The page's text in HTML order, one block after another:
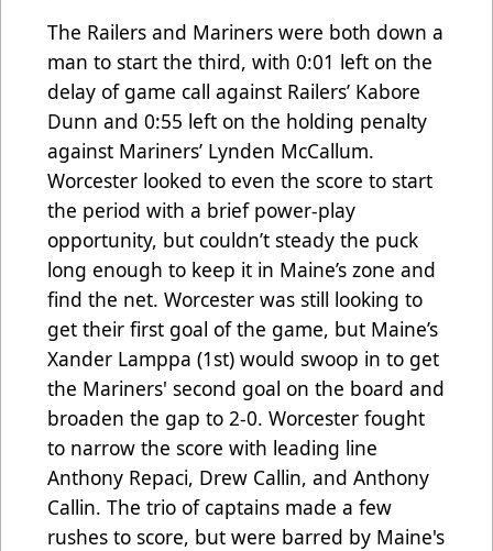
The Railers and Mariners were both down a
man to start the third, with 0:01 left on the
delay of game call against Railers’ Kabore
Dunn and 0:55 left on the holding penalty
against Mariners’ Lynden McCallum.
Worcester looked to even the score to start
the period with a brief power-play
opportunity, but couldn’t steady the puck
long enough to keep it in Maine’s zone and
find the net. Worcester was still looking to
get their first goal of the game, but Maine’s
Xander Lamppa (1st) would swoop in to get
the Mariners' second goal on the board and
broaden the gap to 2-0. Worcester fought
to narrow the score with leading line
Anthony Repaci, Drew Callin, and Anthony
Callin. The trio of captains made a few
rushes to score, but were barred by Maine's